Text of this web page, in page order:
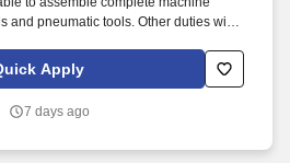
and pneumatic tools. Other duties will
drawings, work instructions,
specifications.
Apply
7 days ago